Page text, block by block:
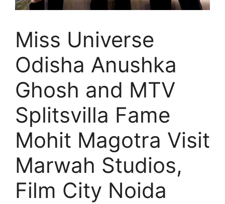
Miss Universe
Odisha Anushka
Ghosh and MTV
Splitsvilla Fame
Mohit Magotra Visit
Marwah Studios,
Film City Noida